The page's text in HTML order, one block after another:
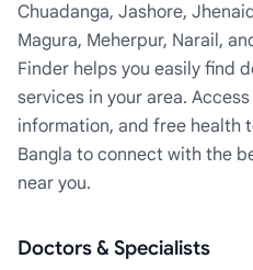
Chuadanga, Jashore,
Magura, Meherpur, Narail,
Finder helps you easily find
services in your area.
information, and free health
Bangla to connect with the
near you.
Doctors & Specialists